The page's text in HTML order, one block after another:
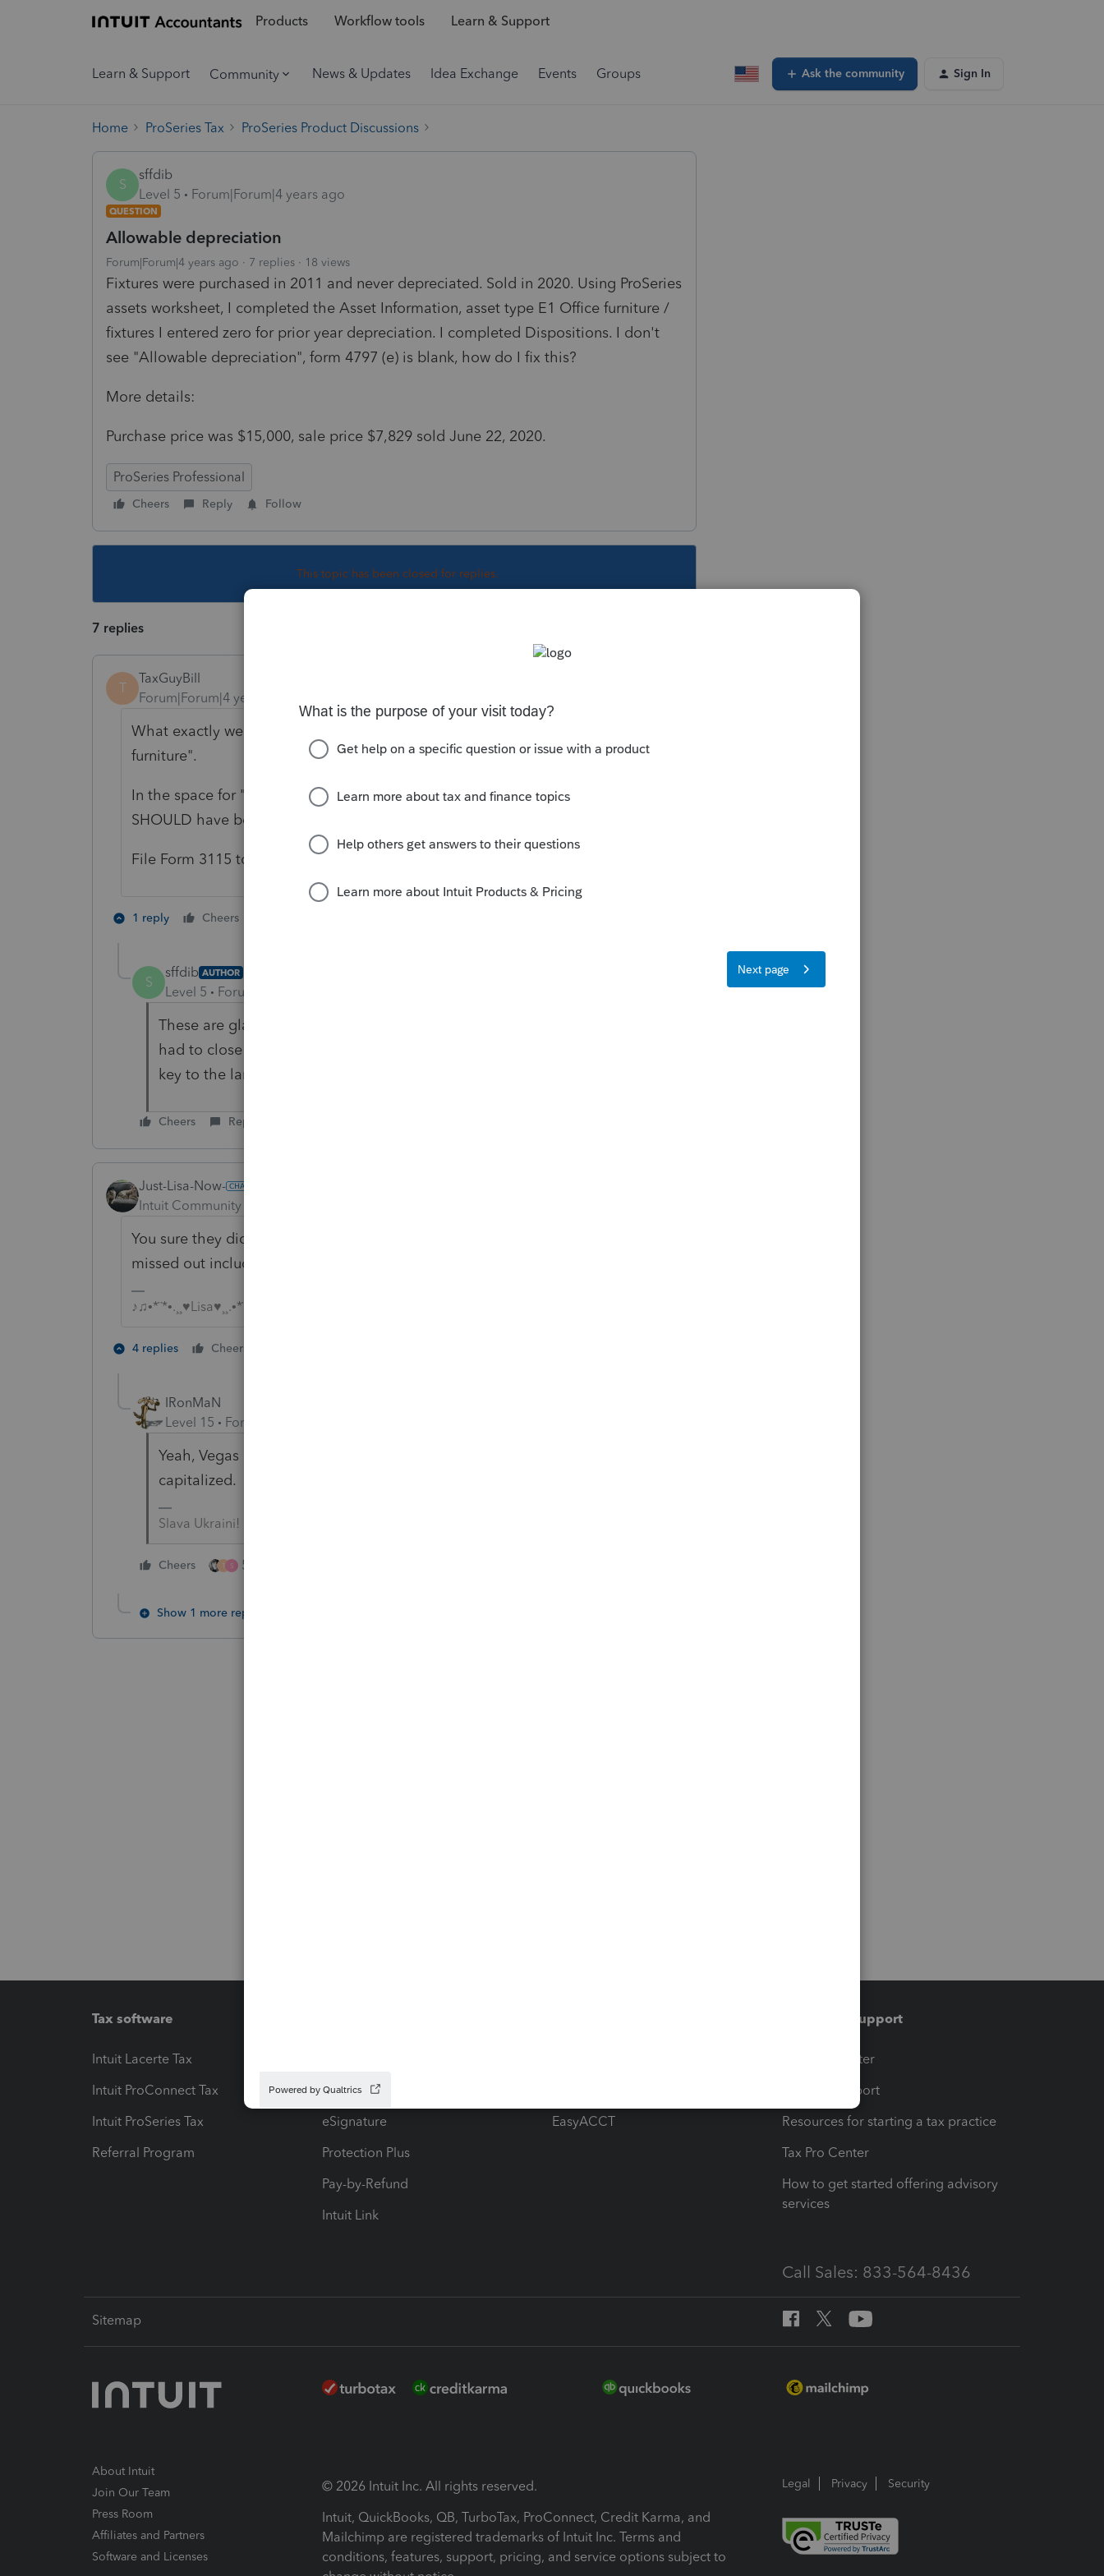
Products Workflow tools Learn & Support
Learn & Support Community News & Updates Idea Exchange Events Groups Ask the community Sign In
Home ProSeries Tax ProSeries Product Discussions
S
sffdib
Level 5
Forum|Forum|4 years ago
QUESTION
Allowable depreciation
Forum|Forum|4 years ago 7 replies 18 views
Fixtures were purchased in 2011 and never depreciated. Sold in 2020. Using ProSeries
assets worksheet, I completed the Asset Information, asset type E1 Office furniture /
fixtures I entered zero for prior year depreciation. I completed Dispositions. I don't
see "Allowable depreciation", form 4797 (e) is blank, how do I fix this?
More details:
Purchase price was $15,000, sale price $7,829 sold June 22, 2020.
ProSeries Professional
Cheers Reply Follow
This topic has been closed for replies.
7 replies
T
TaxGuyBill
Forum|Forum|4 years ago
What exactly were these "fixtures"? "Fixtures" is usually different than "office
furniture".
In the space for "prior depreciation", enter the amount of depreciation that
SHOULD have been claimed.
File Form 3115 to 'catch up' on the missed depreciation.
1 reply Cheers
S
sffdib AUTHOR
Level 5 Forum|Forum|4 years ago
These are glass display cases and other stuff in a retail store. Business
had to close due to COVID. They sold what they can before turning the
key to the landlord.
Cheers Reply
Just-Lisa-Now-
Intuit Community Champion
You sure they didnt expense them back in 2011? I find it hard to believe they
missed out including a 15k purchase.
♪♫•*¨*•.¸¸♥Lisa♥¸¸.•*¨*•♫♪
4 replies Cheers
IRonMaN
Level 15
Forum|Forum|4 years ago
Yeah, Vegas has put the odds quite high they were expensed instead of
capitalized. Which would mean they are in fact fully depreciated.
Slava Ukraini!
Cheers T S 5 people like this
Show 1 more reply
Tax software
Intuit Lacerte Tax
Intuit ProConnect Tax
Intuit ProSeries Tax
Referral Program
Hosting for Lacerte & ProSeries
eSignature
Protection Plus
Pay-by-Refund
Intuit Link
EasyACCT
Training & support
Training Center
Learn & Support
Resources for starting a tax practice
Tax Pro Center
How to get started offering advisory
services
Call Sales: 833-564-8436
Sitemap
About Intuit
Join Our Team
Press Room
Affiliates and Partners
Software and Licenses
© 2026 Intuit Inc. All rights reserved.
Intuit, QuickBooks, QB, TurboTax, ProConnect, Credit Karma, and
Mailchimp are registered trademarks of Intuit Inc. Terms and
conditions, features, support, pricing, and service options subject to
Legal Privacy Security